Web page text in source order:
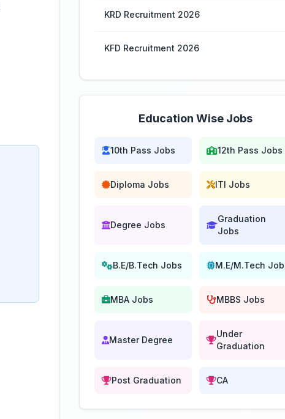
KRD Recruitment 2026
KFD Recruitment 2026
Education Wise Jobs
10th Pass Jobs 12th Pass Jobs
Diploma Jobs ITI Jobs
Degree Jobs
Graduation
Jobs
B.E/B.Tech Jobs M.E/M.Tech
MBA Jobs MBBS Jobs
Master Degree
Under
Graduation
Post Graduation CA